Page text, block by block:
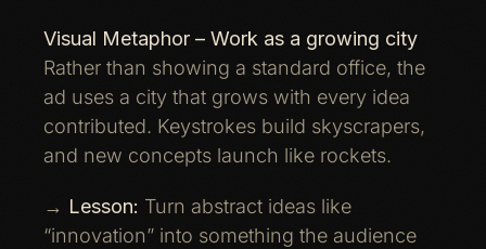
Visual Metaphor – Work as a growing city
Rather than showing a standard office, the
ad uses a city that grows with every idea
contributed. Keystrokes build skyscrapers,
and new concepts launch like rockets.
→ Lesson: Turn abstract ideas like
“innovation” into something the audience